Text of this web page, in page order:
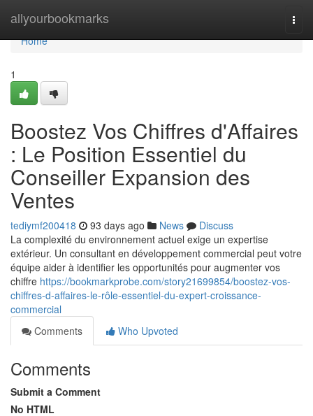
allyourbookmarks
Home
Home
1
Boostez Vos Chiffres d'Affaires
: Le Position Essentiel du
Conseiller Expansion des
Ventes
tediymf200418 93 days ago News
Discuss
La complexité du environnement actuel exige un expertise
extérieur. Un consultant en développement commercial peut votre
équipe aider à identifier les opportunités pour augmenter vos
chiffre https://bookmarkprobe.com/story21699854/boostez-vos-
chiffres-d-affaires-le-rôle-essentiel-du-expert-croissance-
commercial
Comments
Who Upvoted
Comments
Submit a Comment
No HTML